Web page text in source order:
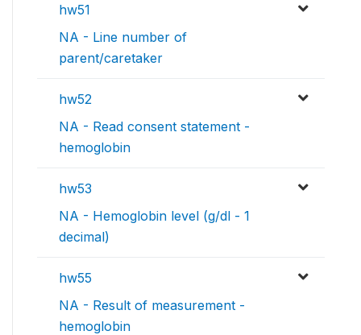
hw51
NA - Line number of
parent/caretaker
hw52
NA - Read consent statement -
hemoglobin
hw53
NA - Hemoglobin level (g/dl - 1
decimal)
hw55
NA - Result of measurement -
hemoglobin